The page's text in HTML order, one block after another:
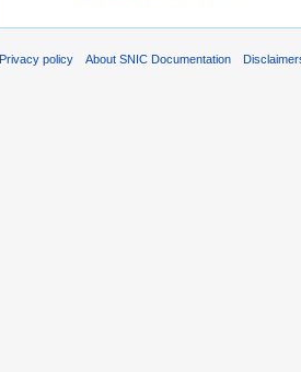
Privacy policy About SNIC Documentation